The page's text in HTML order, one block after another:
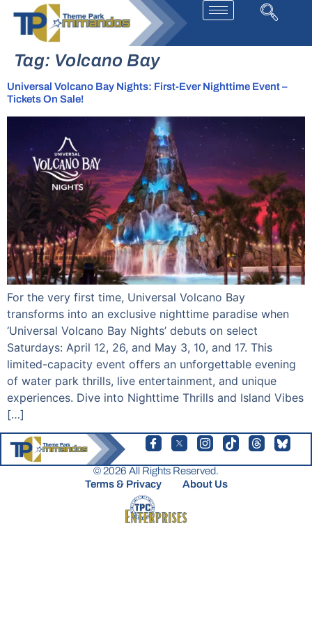
Tag: Volcano Bay
Universal Volcano Bay Nights: First-Ever Nighttime Event –
Tickets On Sale!
For the very first time, Universal Volcano Bay
transforms into an exclusive nighttime paradise when
‘Universal Volcano Bay Nights’ debuts on select
Saturdays: April 12, 26, and May 3, 10, and 17. This
limited-capacity event offers an unforgettable evening
of water park thrills, live entertainment, and unique
experiences. Dive into Nighttime Thrills and Island Vibes
[…]
© 2026 All Rights Reserved.
Terms & Privacy
About Us